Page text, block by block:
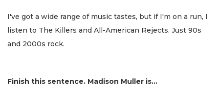
I've got a wide range of music tastes, but if I'm on a run, I
listen to The Killers and All-American Rejects. Just 90s
and 2000s rock.
Finish this sentence. Madison Muller is...